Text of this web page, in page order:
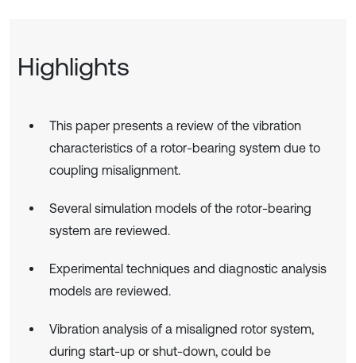
Highlights
This paper presents a review of the vibration
characteristics of a rotor-bearing system due to
coupling misalignment.
Several simulation models of the rotor-bearing
system are reviewed.
Experimental techniques and diagnostic analysis
models are reviewed.
Vibration analysis of a misaligned rotor system,
during start-up or shut-down, could be